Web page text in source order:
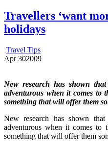
Travellers ‘want
holidays
Travel Tips
Apr 302009
New research has shown
adventurous when it comes to
something that will offer them
New research has shown
adventurous when it comes to
something that will offer them